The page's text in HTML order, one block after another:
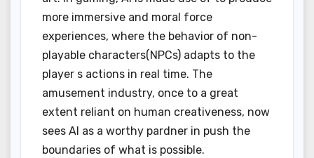
more immersive and moral force
experiences, where the behavior of non-
playable characters(NPCs) adapts to the
player s actions in real time. The
amusement industry, once to a great
extent reliant on human creativeness, now
sees AI as a worthy pardner in push the
boundaries of what is possible.